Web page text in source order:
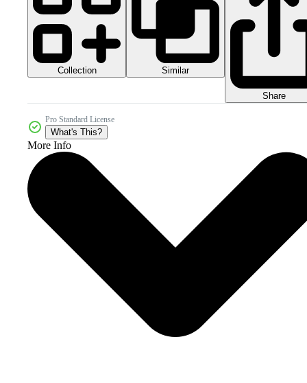
Collection Similar
Share
Pro Standard License
What's This?
More Info